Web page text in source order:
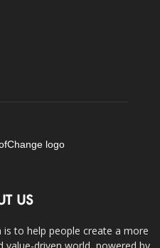
US
to help people create a more